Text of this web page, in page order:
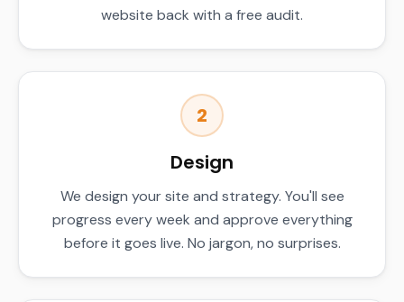
website back with a free audit.
2
Design
We design your site and strategy. You'll see
progress every week and approve everything
before it goes live. No jargon, no surprises.